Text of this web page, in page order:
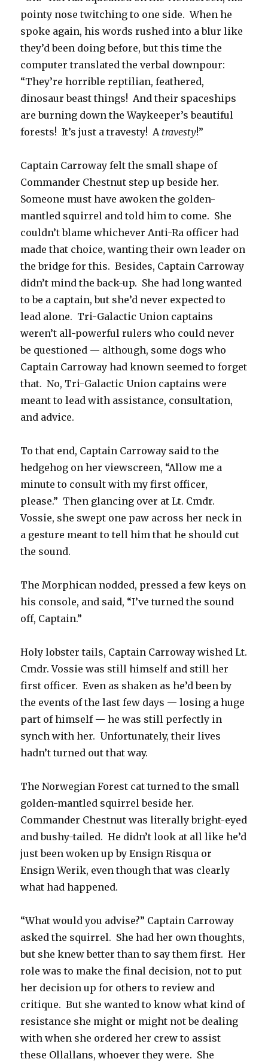
pointy nose twitching to one side. When he
spoke again, his words rushed into a blur like
they’d been doing before, but this time the
computer translated the verbal downpour:
“They’re horrible reptilian, feathered,
dinosaur beast things! And their spaceships
are burning down the Waykeeper’s beautiful
forests! It’s just a travesty! A travesty!”
Captain Carroway felt the small shape of
Commander Chestnut step up beside her.
Someone must have awoken the golden-
mantled squirrel and told him to come. She
couldn’t blame whichever Anti-Ra officer had
made that choice, wanting their own leader on
the bridge for this. Besides, Captain Carroway
didn’t mind the back-up. She had long wanted
to be a captain, but she’d never expected to
lead alone. Tri-Galactic Union captains
weren’t all-powerful rulers who could never
be questioned — although, some dogs who
Captain Carroway had known seemed to forget
that. No, Tri-Galactic Union captains were
meant to lead with assistance, consultation,
and advice.
To that end, Captain Carroway said to the
hedgehog on her viewscreen, “Allow me a
minute to consult with my first officer,
please.” Then glancing over at Lt. Cmdr.
Vossie, she swept one paw across her neck in
a gesture meant to tell him that he should cut
the sound.
The Morphican nodded, pressed a few keys on
his console, and said, “I’ve turned the sound
off, Captain.”
Holy lobster tails, Captain Carroway wished Lt.
Cmdr. Vossie was still himself and still her
first officer. Even as shaken as he’d been by
the events of the last few days — losing a huge
part of himself — he was still perfectly in
synch with her. Unfortunately, their lives
hadn’t turned out that way.
The Norwegian Forest cat turned to the small
golden-mantled squirrel beside her.
Commander Chestnut was literally bright-eyed
and bushy-tailed. He didn’t look at all like he’d
just been woken up by Ensign Risqua or
Ensign Werik, even though that was clearly
what had happened.
“What would you advise?” Captain Carroway
asked the squirrel. She had her own thoughts,
but she knew better than to say them first. Her
role was to make the final decision, not to put
her decision up for others to review and
critique. But she wanted to know what kind of
resistance she might or might not be dealing
with when she ordered her crew to assist
these Ollallans, whoever they were. She